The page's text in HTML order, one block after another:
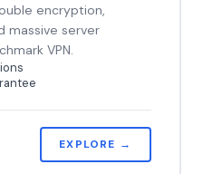
encryption,
massive server
VPN.
EXPLORE →